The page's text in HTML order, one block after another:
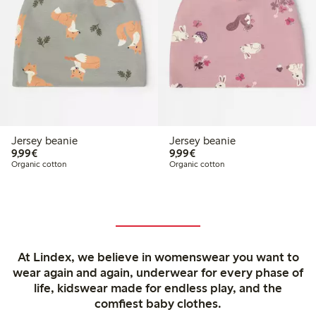
Jersey beanie
9,99€€ 9,99
Organic cotton
Jersey beanie
9,99€€ 9,99
Organic cotton
At Lindex, we believe in womenswear you want to
wear again and again, underwear for every phase of
life, kidswear made for endless play, and the
comfiest baby clothes.